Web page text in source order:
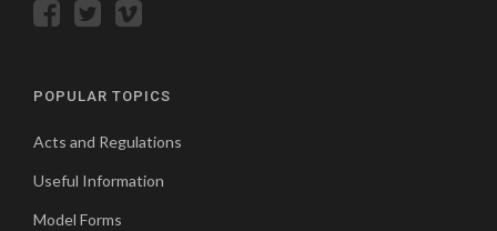
POPULAR TOPICS
Acts and Regulations
Useful Information
Model Forms